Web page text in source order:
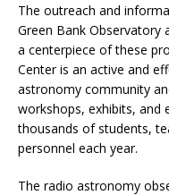
The outreach and
Green Bank Observatory
a centerpiece of these
Center is an active and
astronomy community
workshops, exhibits, and
thousands of students,
personnel each year.
The radio astronomy